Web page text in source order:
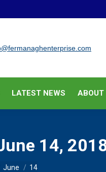
LATEST NEWS ABOUT
14,
June 14